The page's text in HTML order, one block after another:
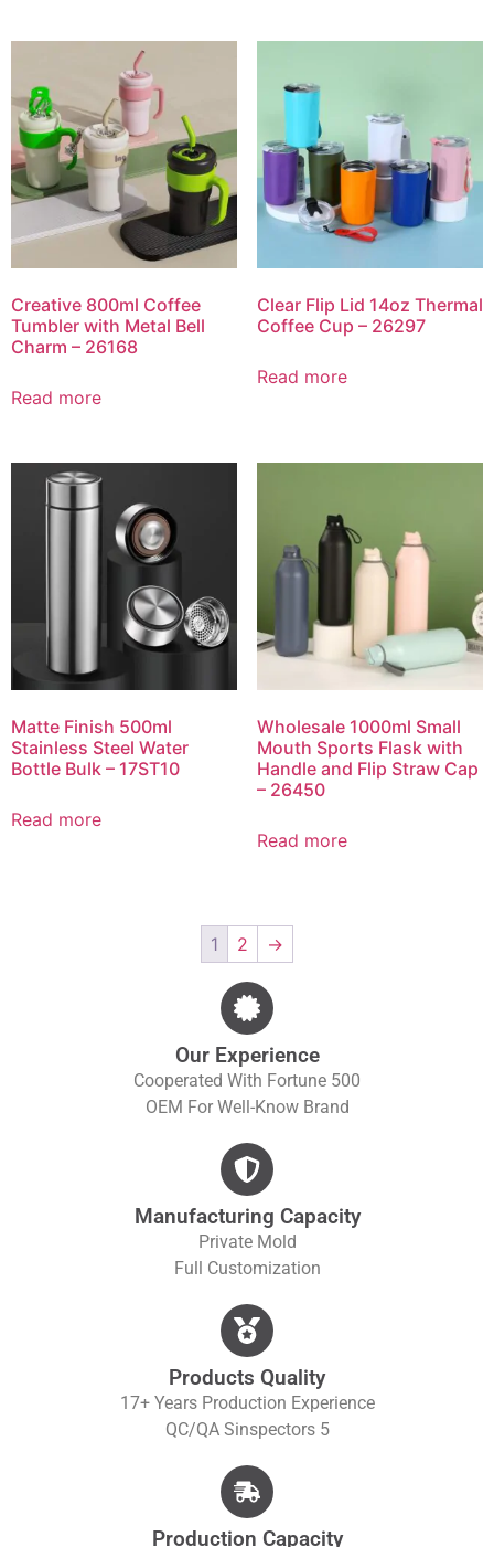
Creative 800ml Coffee
Tumbler with Metal Bell
Charm – 26168
Read more
Clear Flip Lid 14oz Thermal
Coffee Cup – 26297
Read more
Matte Finish 500ml
Stainless Steel Water
Bottle Bulk – 17ST10
Read more
Wholesale 1000ml Small
Mouth Sports Flask with
Handle and Flip Straw Cap
– 26450
Read more
1 2 →
Our Experience
Cooperated With Fortune 500
OEM For Well-Know Brand
Manufacturing Capacity
Private Mold
Full Customization
Products Quality
17+ Years Production Experience
QC/QA SInspectors 5
Production Capacity